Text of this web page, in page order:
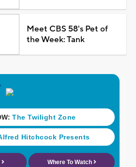
Meet CBS 58's Pet of
the Week: Tank